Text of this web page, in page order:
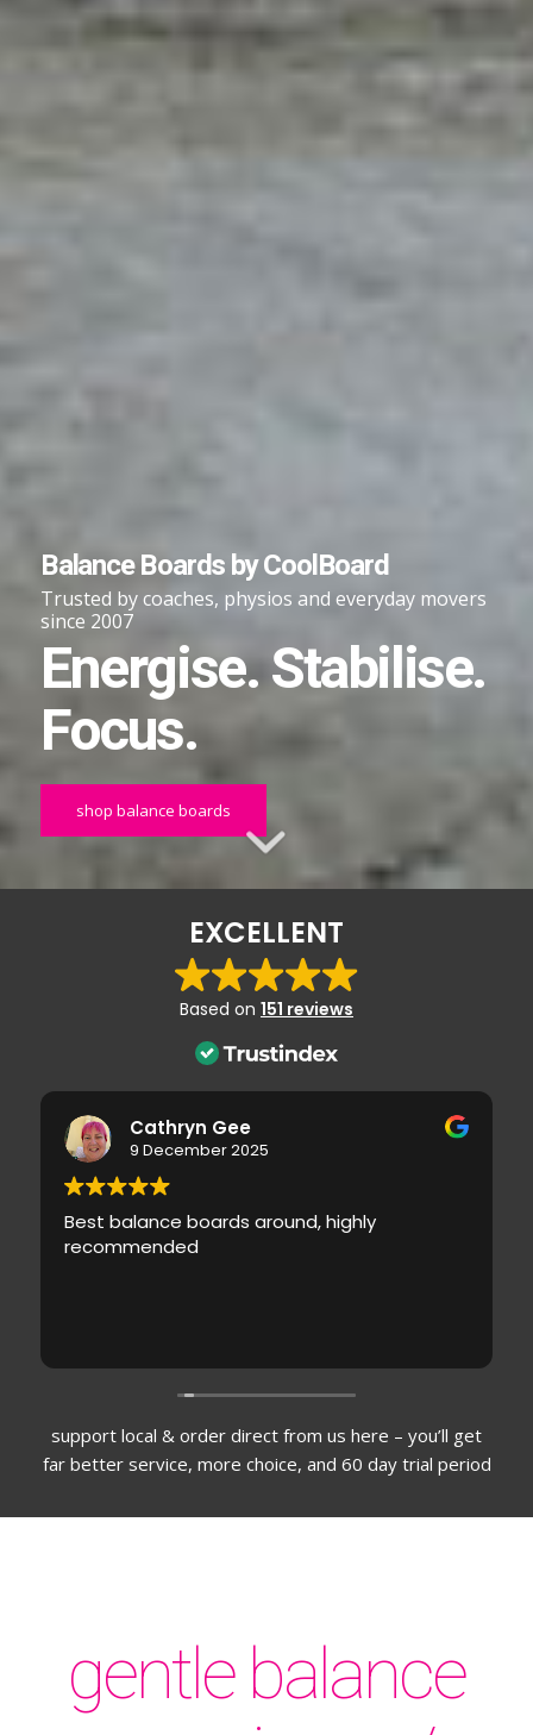
Balance Boards by CoolBoard
Trusted by coaches, physios and everyday movers
since 2007
Energise. Stabilise.
Focus.
shop balance boards
EXCELLENT
Based on 151 reviews
Cathryn Gee
9 December 2025
Best balance boards around, highly
recommended
support local & order direct from us here – you’ll get
far better service, more choice, and 60 day trial period
gentle balance